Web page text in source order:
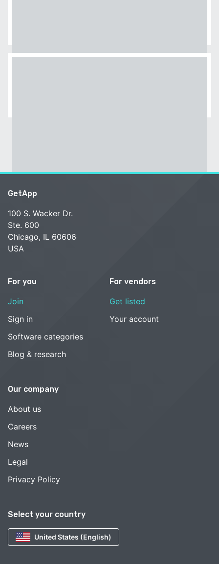
Select your country
United States (English)
GetApp
100 S. Wacker Dr.
Ste. 600
Chicago, IL 60606
USA
For you
Join
Sign in
Software categories
Blog & research
For vendors
Get listed
Your account
Our company
About us
Careers
News
Legal
Privacy Policy